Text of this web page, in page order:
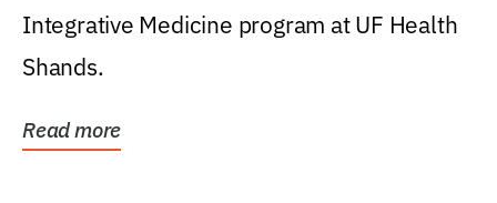
Integrative Medicine program at UF Health
Shands.
Read more